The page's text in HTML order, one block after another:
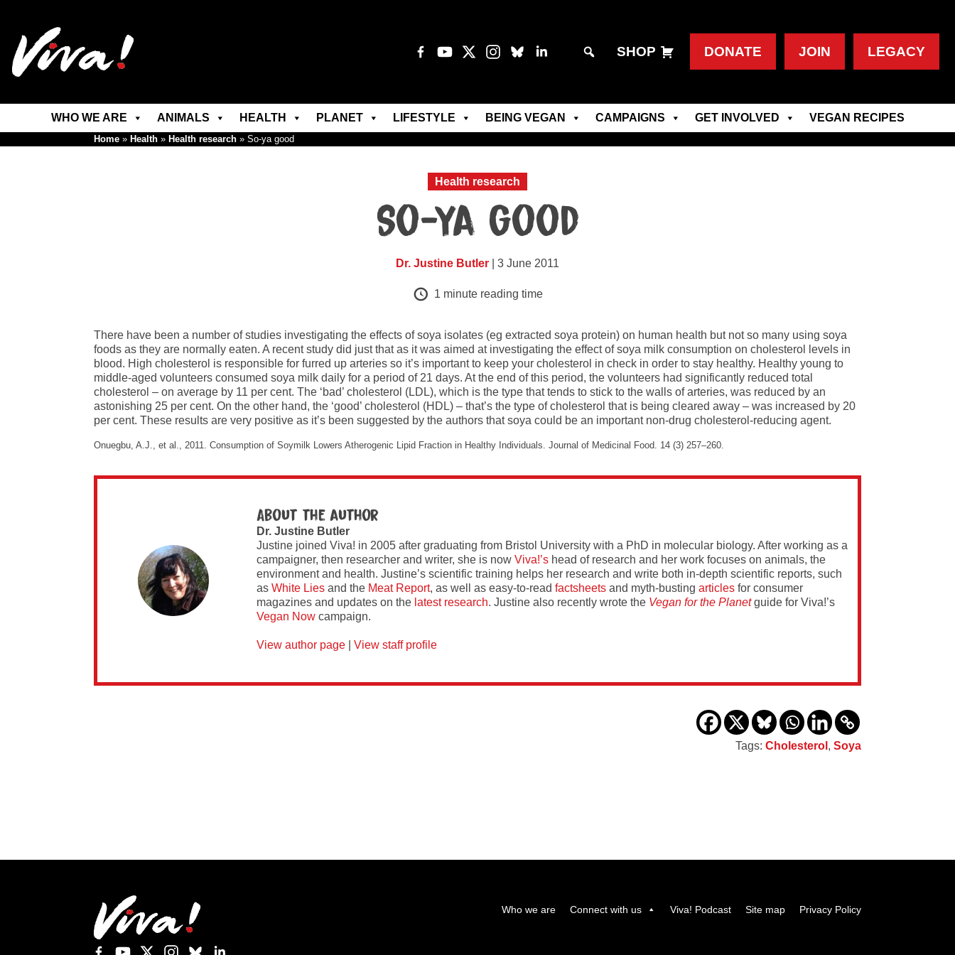
SHOP DONATE JOIN LEGACY
WHO WE ARE ANIMALS HEALTH PLANET LIFESTYLE BEING VEGAN CAMPAIGNS GET INVOLVED VEGAN RECIPES
Home » Health » Health research » So-ya good
Health research
So-ya good
Dr. Justine Butler | 3 June 2011
1 minute reading time
There have been a number of studies investigating the effects of soya isolates (eg extracted soya protein) on human health but not so many using soya
foods as they are normally eaten. A recent study did just that as it was aimed at investigating the effect of soya milk consumption on cholesterol levels in
blood. High cholesterol is responsible for furred up arteries so it’s important to keep your cholesterol in check in order to stay healthy. Healthy young to
middle-aged volunteers consumed soya milk daily for a period of 21 days. At the end of this period, the volunteers had significantly reduced total
cholesterol – on average by 11 per cent. The ‘bad’ cholesterol (LDL), which is the type that tends to stick to the walls of arteries, was reduced by an
astonishing 25 per cent. On the other hand, the ‘good’ cholesterol (HDL) – that’s the type of cholesterol that is being cleared away – was increased by 20
per cent. These results are very positive as it’s been suggested by the authors that soya could be an important non-drug cholesterol-reducing agent.
Onuegbu, A.J., et al., 2011. Consumption of Soymilk Lowers Atherogenic Lipid Fraction in Healthy Individuals. Journal of Medicinal Food. 14 (3) 257–260.
About the author
Dr. Justine Butler
Justine joined Viva! in 2005 after graduating from Bristol University with a PhD in molecular biology. After working as a
campaigner, then researcher and writer, she is now Viva!’s head of research and her work focuses on animals, the
environment and health. Justine’s scientific training helps her research and write both in-depth scientific reports, such
as White Lies and the Meat Report, as well as easy-to-read factsheets and myth-busting articles for consumer
magazines and updates on the latest research. Justine also recently wrote the Vegan for the Planetguide for Viva!’s
Vegan Now campaign.
View author page View staff profile
Tags: Cholesterol , Soya
Who we are Connect with us Viva! Podcast Site map Privacy Policy